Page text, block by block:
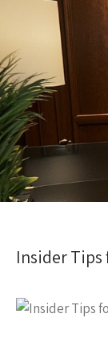
Insider